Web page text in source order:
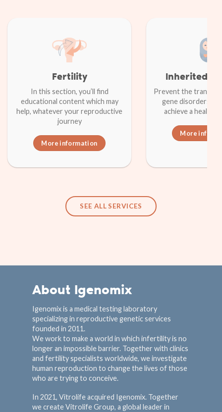
Fertility
In this section, you’ll find
educational content which may
help, whatever your reproductive
journey
More information
Inherited
Prevent the
gene disorders in
achieve a healthy
More
SEE ALL SERVICES
About Igenomix
Igenomix is a medical testing laboratory
specializing in reproductive genetic services
founded in 2011.
We work to make a world in which infertility is no
longer an impossible barrier. Together with clinics
and fertility specialists worldwide, we investigate
human reproduction to change the lives of those
who are trying to conceive.
In 2021, Vitrolife acquired Igenomix. Together
we create Vitrolife Group, a global leader in